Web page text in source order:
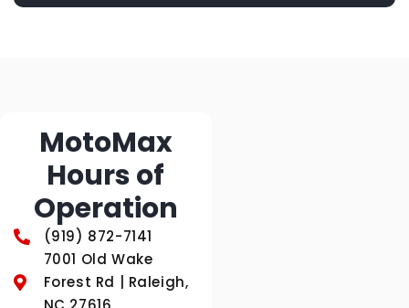
MotoMax
Hours of
Operation
(919) 872-7141
7001 Old Wake
Forest Rd | Raleigh,